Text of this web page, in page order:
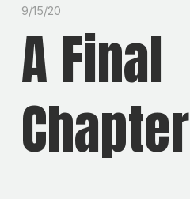
9/15/20
A Final
Chapter